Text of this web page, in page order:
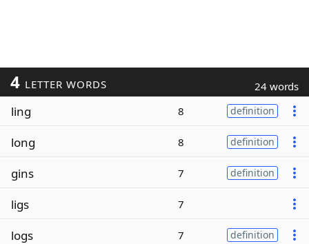
4 LETTER WORDS 24 words
ling 8 definition
long 8 definition
gins 7 definition
ligs 7
logs 7 definition